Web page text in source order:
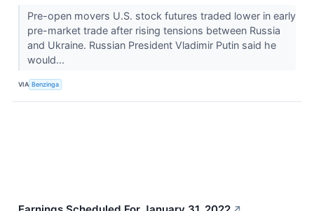
Pre-open movers U.S. stock futures traded lower in early
pre-market trade after rising tensions between Russia
and Ukraine. Russian President Vladimir Putin said he
would...
VIA Benzinga